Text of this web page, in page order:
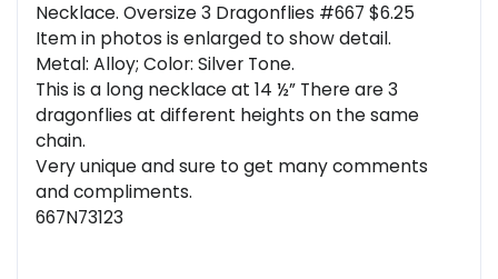
Necklace. Oversize 3 Dragonflies #667 $6.25
Item in photos is enlarged to show detail.
Metal: Alloy; Color: Silver Tone.
This is a long necklace at 14 ½” There are 3
dragonflies at different heights on the same
chain.
Very unique and sure to get many comments
and compliments.
667N73123